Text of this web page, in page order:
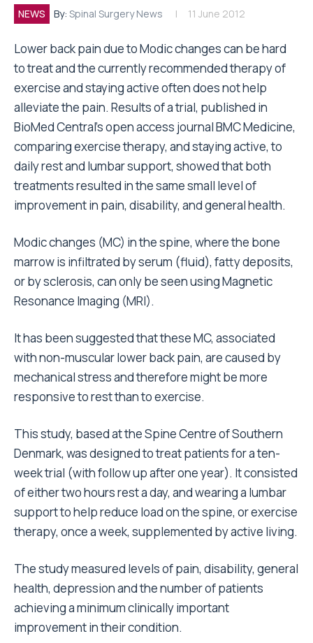
NEWS By: Spinal Surgery News 11 June 2012
Lower back pain due to Modic changes can be hard
to treat and the currently recommended therapy of
exercise and staying active often does not help
alleviate the pain. Results of a trial, published in
BioMed Central’s open access journal BMC Medicine,
comparing exercise therapy, and staying active, to
daily rest and lumbar support, showed that both
treatments resulted in the same small level of
improvement in pain, disability, and general health.
Modic changes (MC) in the spine, where the bone
marrow is infiltrated by serum (fluid), fatty deposits,
or by sclerosis, can only be seen using Magnetic
Resonance Imaging (MRI).
It has been suggested that these MC, associated
with non-muscular lower back pain, are caused by
mechanical stress and therefore might be more
responsive to rest than to exercise.
This study, based at the Spine Centre of Southern
Denmark, was designed to treat patients for a ten-
week trial (with follow up after one year). It consisted
of either two hours rest a day, and wearing a lumbar
support to help reduce load on the spine, or exercise
therapy, once a week, supplemented by active living.
The study measured levels of pain, disability, general
health, depression and the number of patients
achieving a minimum clinically important
improvement in their condition.